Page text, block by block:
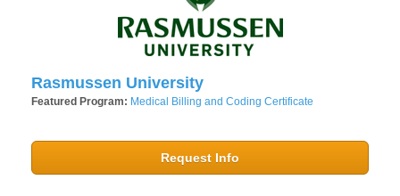
Rasmussen University
Featured Program: Medical Billing and Coding Certificate
Request Info